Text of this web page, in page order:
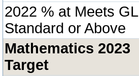
2022 % at Meets GL
Standard or Above
Mathematics 2023
Target